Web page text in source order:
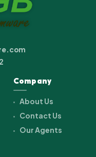
Company
About Us
Contact Us
Our Agents